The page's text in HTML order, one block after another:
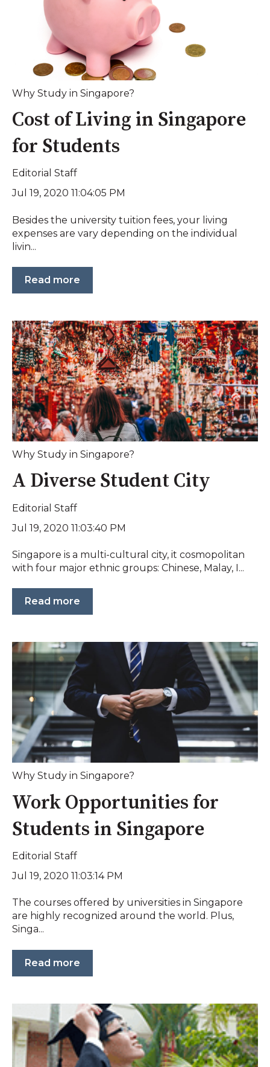
Why Study in Singapore?
Cost of Living in Singapore
for Students
Editorial Staff
Jul 19, 2020 11:04:05 PM
Besides the university tuition fees, your living
expenses are vary depending on the individual
livin...
Read more
Why Study in Singapore?
A Diverse Student City
Editorial Staff
Jul 19, 2020 11:03:40 PM
Singapore is a multi-cultural city, it cosmopolitan
with four major ethnic groups: Chinese, Malay, I...
Read more
Why Study in Singapore?
Work Opportunities for
Students in Singapore
Editorial Staff
Jul 19, 2020 11:03:14 PM
The courses offered by universities in Singapore
are highly recognized around the world. Plus,
Singa...
Read more